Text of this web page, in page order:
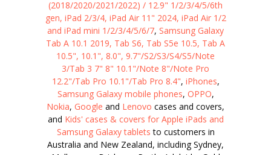
(2018/2020/2021/2022) / 12.9" 1/2/3/4/5/6th
gen, iPad 2/3/4, iPad Air 11" 2024, iPad Air 1/2
and iPad mini 1/2/3/4/5/6/7, Samsung Galaxy
Tab A 10.1 2019, Tab S6, Tab S5e 10.5, Tab A
10.5", 10.1", 8.0", 9.7"/S2/S3/S4/S5/Note
3/Tab 3 7" 8" 10.1"/Note 8"/Note Pro
12.2"/Tab Pro 10.1"/Tab Pro 8.4", iPhones,
Samsung Galaxy mobile phones, OPPO,
Nokia, Google and Lenovo cases and covers,
and Kids' cases & covers for Apple iPads and
Samsung Galaxy tablets to customers in
Australia and New Zealand, including Sydney,